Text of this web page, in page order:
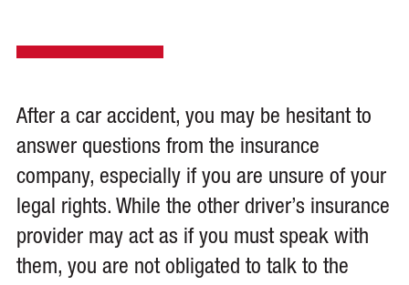
After a car accident, you may be hesitant to
answer questions from the insurance
company, especially if you are unsure of your
legal rights. While the other driver’s insurance
provider may act as if you must speak with
them, you are not obligated to talk to the